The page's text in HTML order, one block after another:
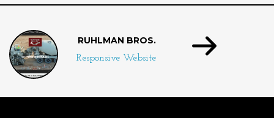
RUHLMAN BROS.
Responsive Website